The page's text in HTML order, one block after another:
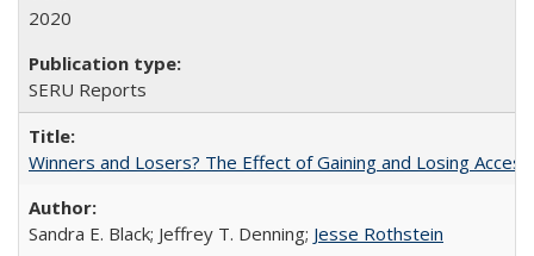
2020
SERU Reports
Winners and Losers? The Effect of Gaining and Losing
Sandra E. Black; Jeffrey T. Denning; Jesse Rothstein